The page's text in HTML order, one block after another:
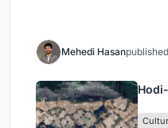
Mehedi Hasanpublished